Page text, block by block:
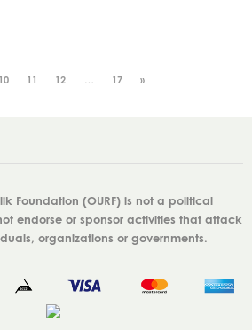
10 11 12 … 17 »
Foundation (OURF) is not a political
endorse or sponsor activities that attack
organizations or governments.